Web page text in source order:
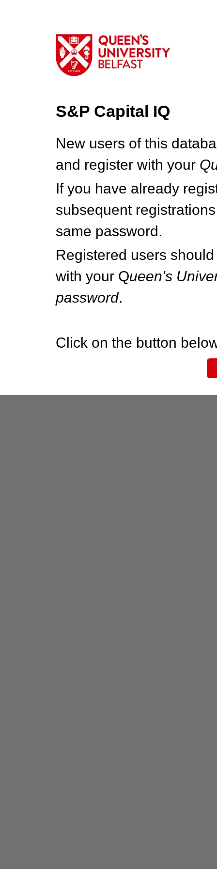
S&P Capital IQ
New users of this
and register with your Q
If you have already
subsequent
same password.
Registered users
with your Queen's
password.
Click on the button